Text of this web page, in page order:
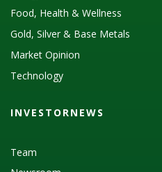
Food, Health & Wellness
Gold, Silver & Base Metals
Market Opinion
Technology
INVESTORNEWS
Team